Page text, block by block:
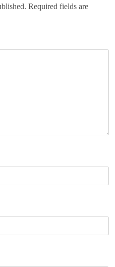
Required fields are